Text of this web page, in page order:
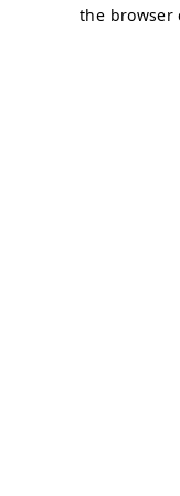
the browser